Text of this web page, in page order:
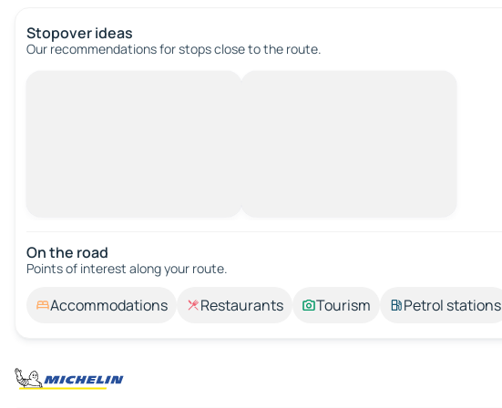
Stopover ideas
Our recommendations for stops close to the route.
On the road
Points of interest along your route.
Accommodations Restaurants Tourism Petrol stations